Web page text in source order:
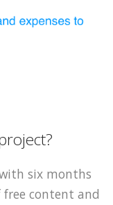
six months
content and